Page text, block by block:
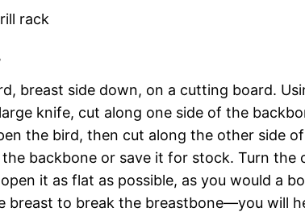
rack
breast side down, on a cutting board.
knife, cut along one side of the
the bird, then cut along the other side
backbone or save it for stock. Turn the
it as flat as possible, as you would a
breast to break the breastbone—you will